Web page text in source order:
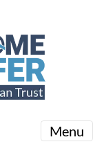
Menu